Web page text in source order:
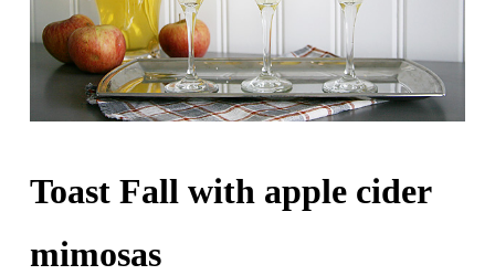
Toast Fall with apple cider
mimosas